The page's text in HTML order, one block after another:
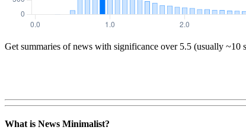
Get summaries of news with significance over 5.5 (usually ~10
What is News Minimalist?